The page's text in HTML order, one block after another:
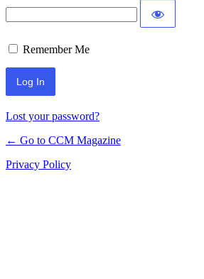
Remember Me
Lost your password?
← Go to CCM Magazine
Privacy Policy